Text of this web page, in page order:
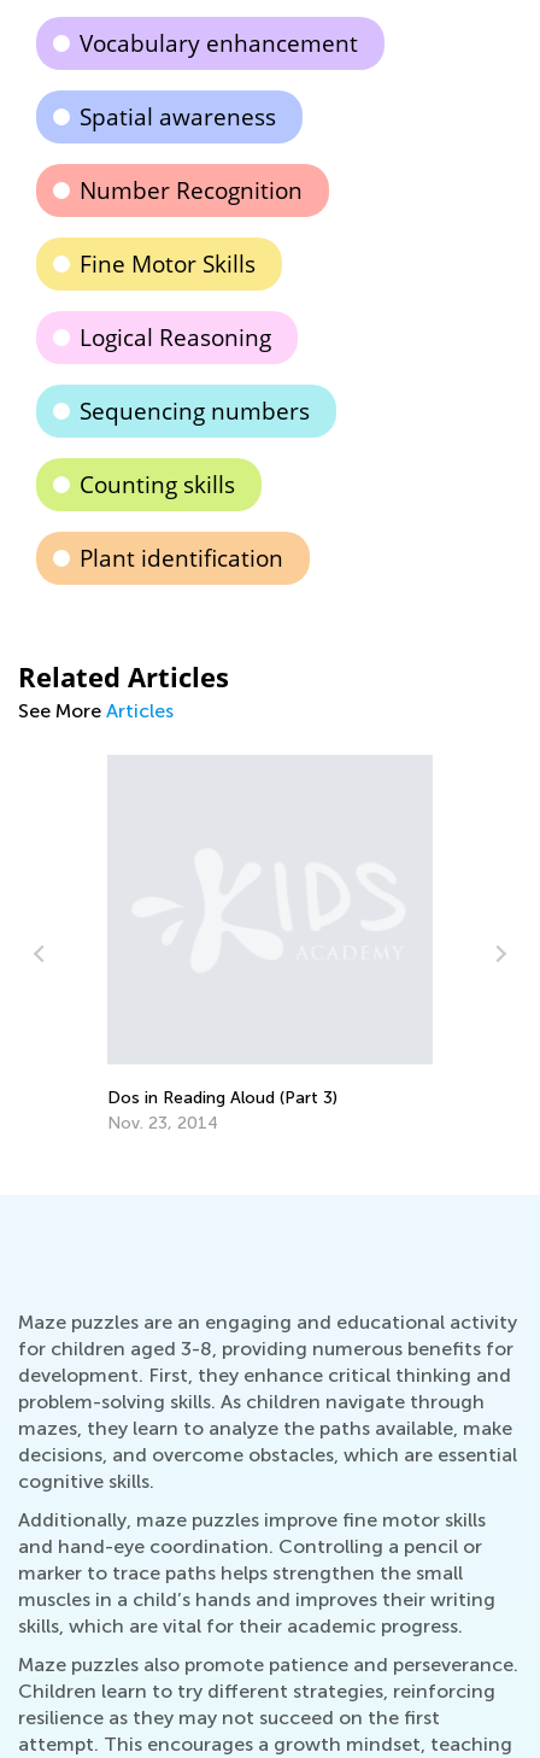
Vocabulary enhancement
Spatial awareness
Number Recognition
Fine Motor Skills
Logical Reasoning
Sequencing numbers
Counting skills
Plant identification
Related Articles
See More Articles
Dos in Reading Aloud (Part 3)
Nov. 23, 2014
Maze puzzles are an engaging and educational activity
for children aged 3-8, providing numerous benefits for
development. First, they enhance critical thinking and
problem-solving skills. As children navigate through
mazes, they learn to analyze the paths available, make
decisions, and overcome obstacles, which are essential
cognitive skills.
Additionally, maze puzzles improve fine motor skills
and hand-eye coordination. Controlling a pencil or
marker to trace paths helps strengthen the small
muscles in a child’s hands and improves their writing
skills, which are vital for their academic progress.
Maze puzzles also promote patience and perseverance.
Children learn to try different strategies, reinforcing
resilience as they may not succeed on the first
attempt. This encourages a growth mindset, teaching